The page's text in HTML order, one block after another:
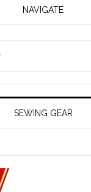
NAVIGATE
SEWING GEAR